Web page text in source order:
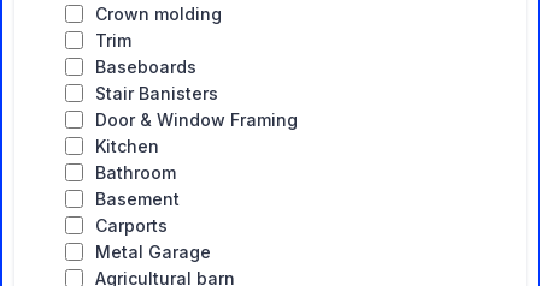
Crown molding
Trim
Baseboards
Stair Banisters
Door & Window Framing
Kitchen
Bathroom
Basement
Carports
Metal Garage
Agricultural barn